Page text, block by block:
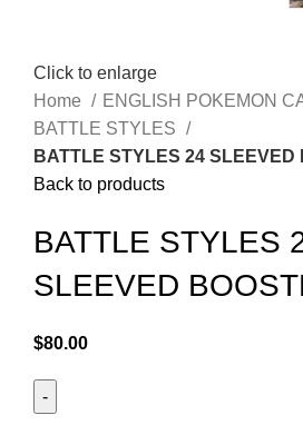
Click to enlarge
Home
ENGLISH POKEMON
BATTLE STYLES
BATTLE STYLES 24 SLEEVED
Back to products
BATTLE STYLES
SLEEVED
$80.00